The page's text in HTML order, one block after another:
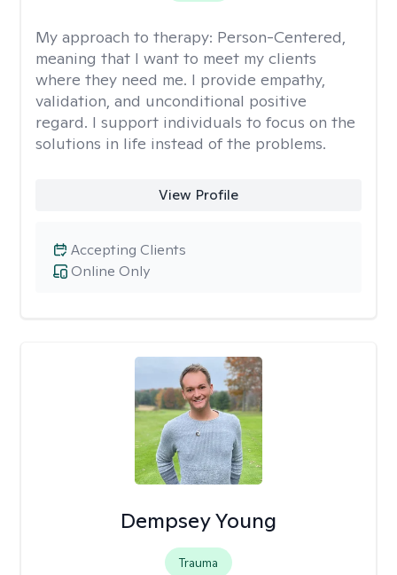
My approach to therapy: Person-Centered,
meaning that I want to meet my clients
where they need me. I provide empathy,
validation, and unconditional positive
regard. I support individuals to focus on the
solutions in life instead of the problems.
View Profile
Online Only
Accepting Clients
Dempsey Young
Trauma